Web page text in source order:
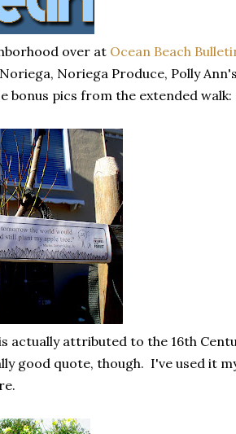
over at Ocean Beach
Noriega Produce, Polly
bonus pics from the extended walk:
actually attributed to the 16th
good quote, though. I've used it